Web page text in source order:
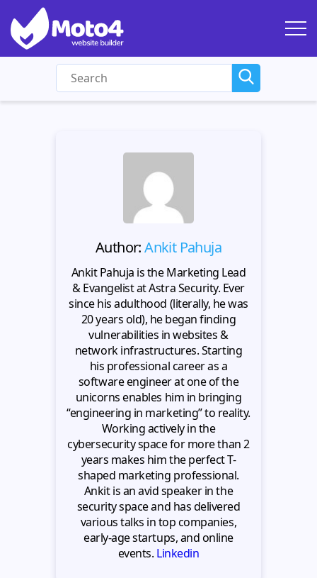
Author:Ankit Pahuja
Ankit Pahuja is the Marketing Lead
& Evangelist at Astra Security. Ever
since his adulthood (literally, he was
20 years old), he began finding
vulnerabilities in websites &
network infrastructures. Starting
his professional career as a
software engineer at one of the
unicorns enables him in bringing
“engineering in marketing” to reality.
Working actively in the
cybersecurity space for more than 2
years makes him the perfect T-
shaped marketing professional.
Ankit is an avid speaker in the
security space and has delivered
various talks in top companies,
early-age startups, and online
events. Linkedin